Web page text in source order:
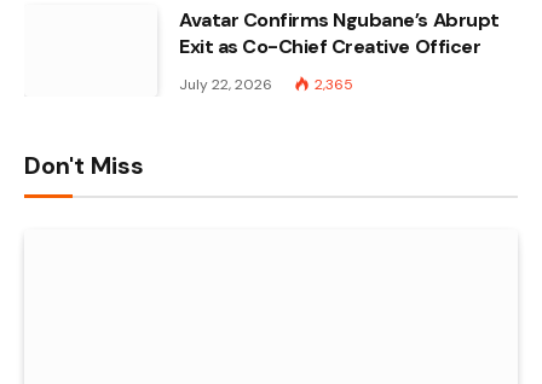
Avatar Confirms Ngubane’s Abrupt
Exit as Co-Chief Creative Officer
July 22, 2026 2,365
Don't Miss